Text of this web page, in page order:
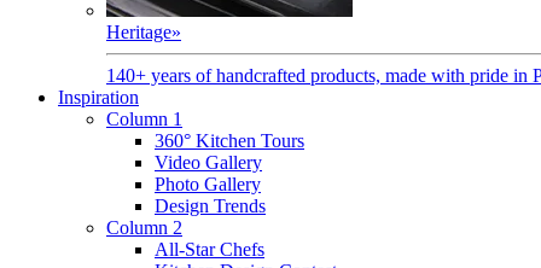
Heritage»
140+ years of handcrafted products, made with pride in
Inspiration
Column 1
360° Kitchen Tours
Video Gallery
Photo Gallery
Design Trends
Column 2
All-Star Chefs